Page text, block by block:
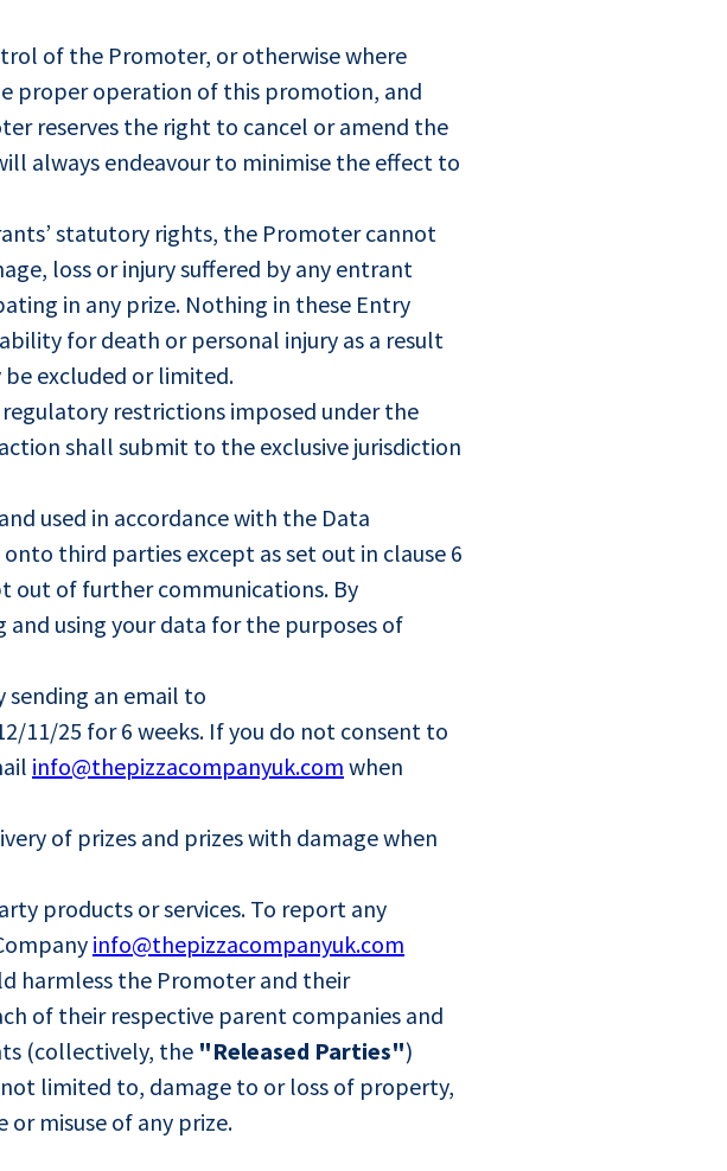
of the Promoter, or otherwise where
proper operation of this promotion, and
reserves the right to cancel or amend the
always endeavour to minimise the effect to
statutory rights, the Promoter cannot
loss or injury suffered by any entrant
in any prize. Nothing in these Entry
for death or personal injury as a result
excluded or limited.
restrictions imposed under the
shall submit to the exclusive jurisdiction
used in accordance with the Data
third parties except as set out in clause 6
out of further communications. By
using your data for the purposes of
sending an email to
11/25 for 6 weeks. If you do not consent to
info@thepizzacompanyuk.com when
of prizes and prizes with damage when
products or services. To report any
info@thepizzacompanyuk.com
harmless the Promoter and their
of their respective parent companies and
(collectively, the "Released Parties")
limited to, damage to or loss of property,
misuse of any prize.